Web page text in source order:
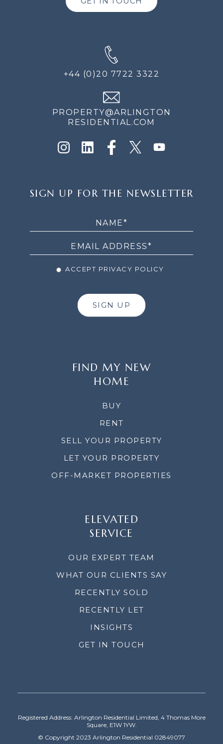
+44 (0)20 7722 3322
PROPERTY@ARLINGTON
RESIDENTIAL.COM
UP
SIGN UP FOR THE NEWSLETTER
ACCEPT PRIVACY POLICY
SIGN UP
FIND MY NEW
HOME
BUY
RENT
SELL YOUR PROPERTY
LET YOUR PROPERTY
OFF-MARKET PROPERTIES
ELEVATED
SERVICE
OUR EXPERT TEAM
WHAT OUR CLIENTS SAY
RECENTLY SOLD
RECENTLY LET
INSIGHTS
GET IN TOUCH
Registered Address: Arlington Residential Limited, 4 Thomas More
Square, E1W 1YW.
© Copyright 2023 Arlington Residential 02849077